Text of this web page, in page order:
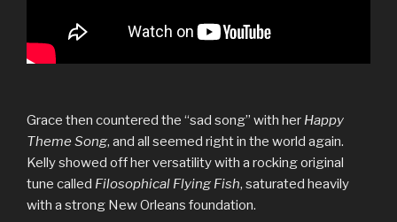
Grace then countered the “sad song” with her Happy
Theme Song, and all seemed right in the world again.
Kelly showed off her versatility with a rocking original
tune called Filosophical Flying Fish, saturated heavily
with a strong New Orleans foundation.